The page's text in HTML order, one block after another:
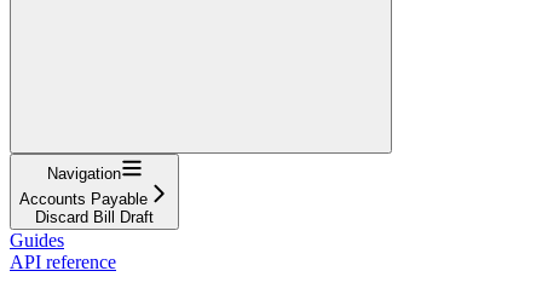
Navigation
Accounts Payable
Discard Bill Draft
Guides
API reference